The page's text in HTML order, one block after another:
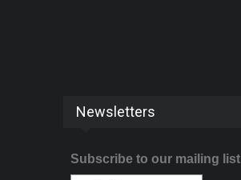
Newsletters
Subscribe to our mailing list